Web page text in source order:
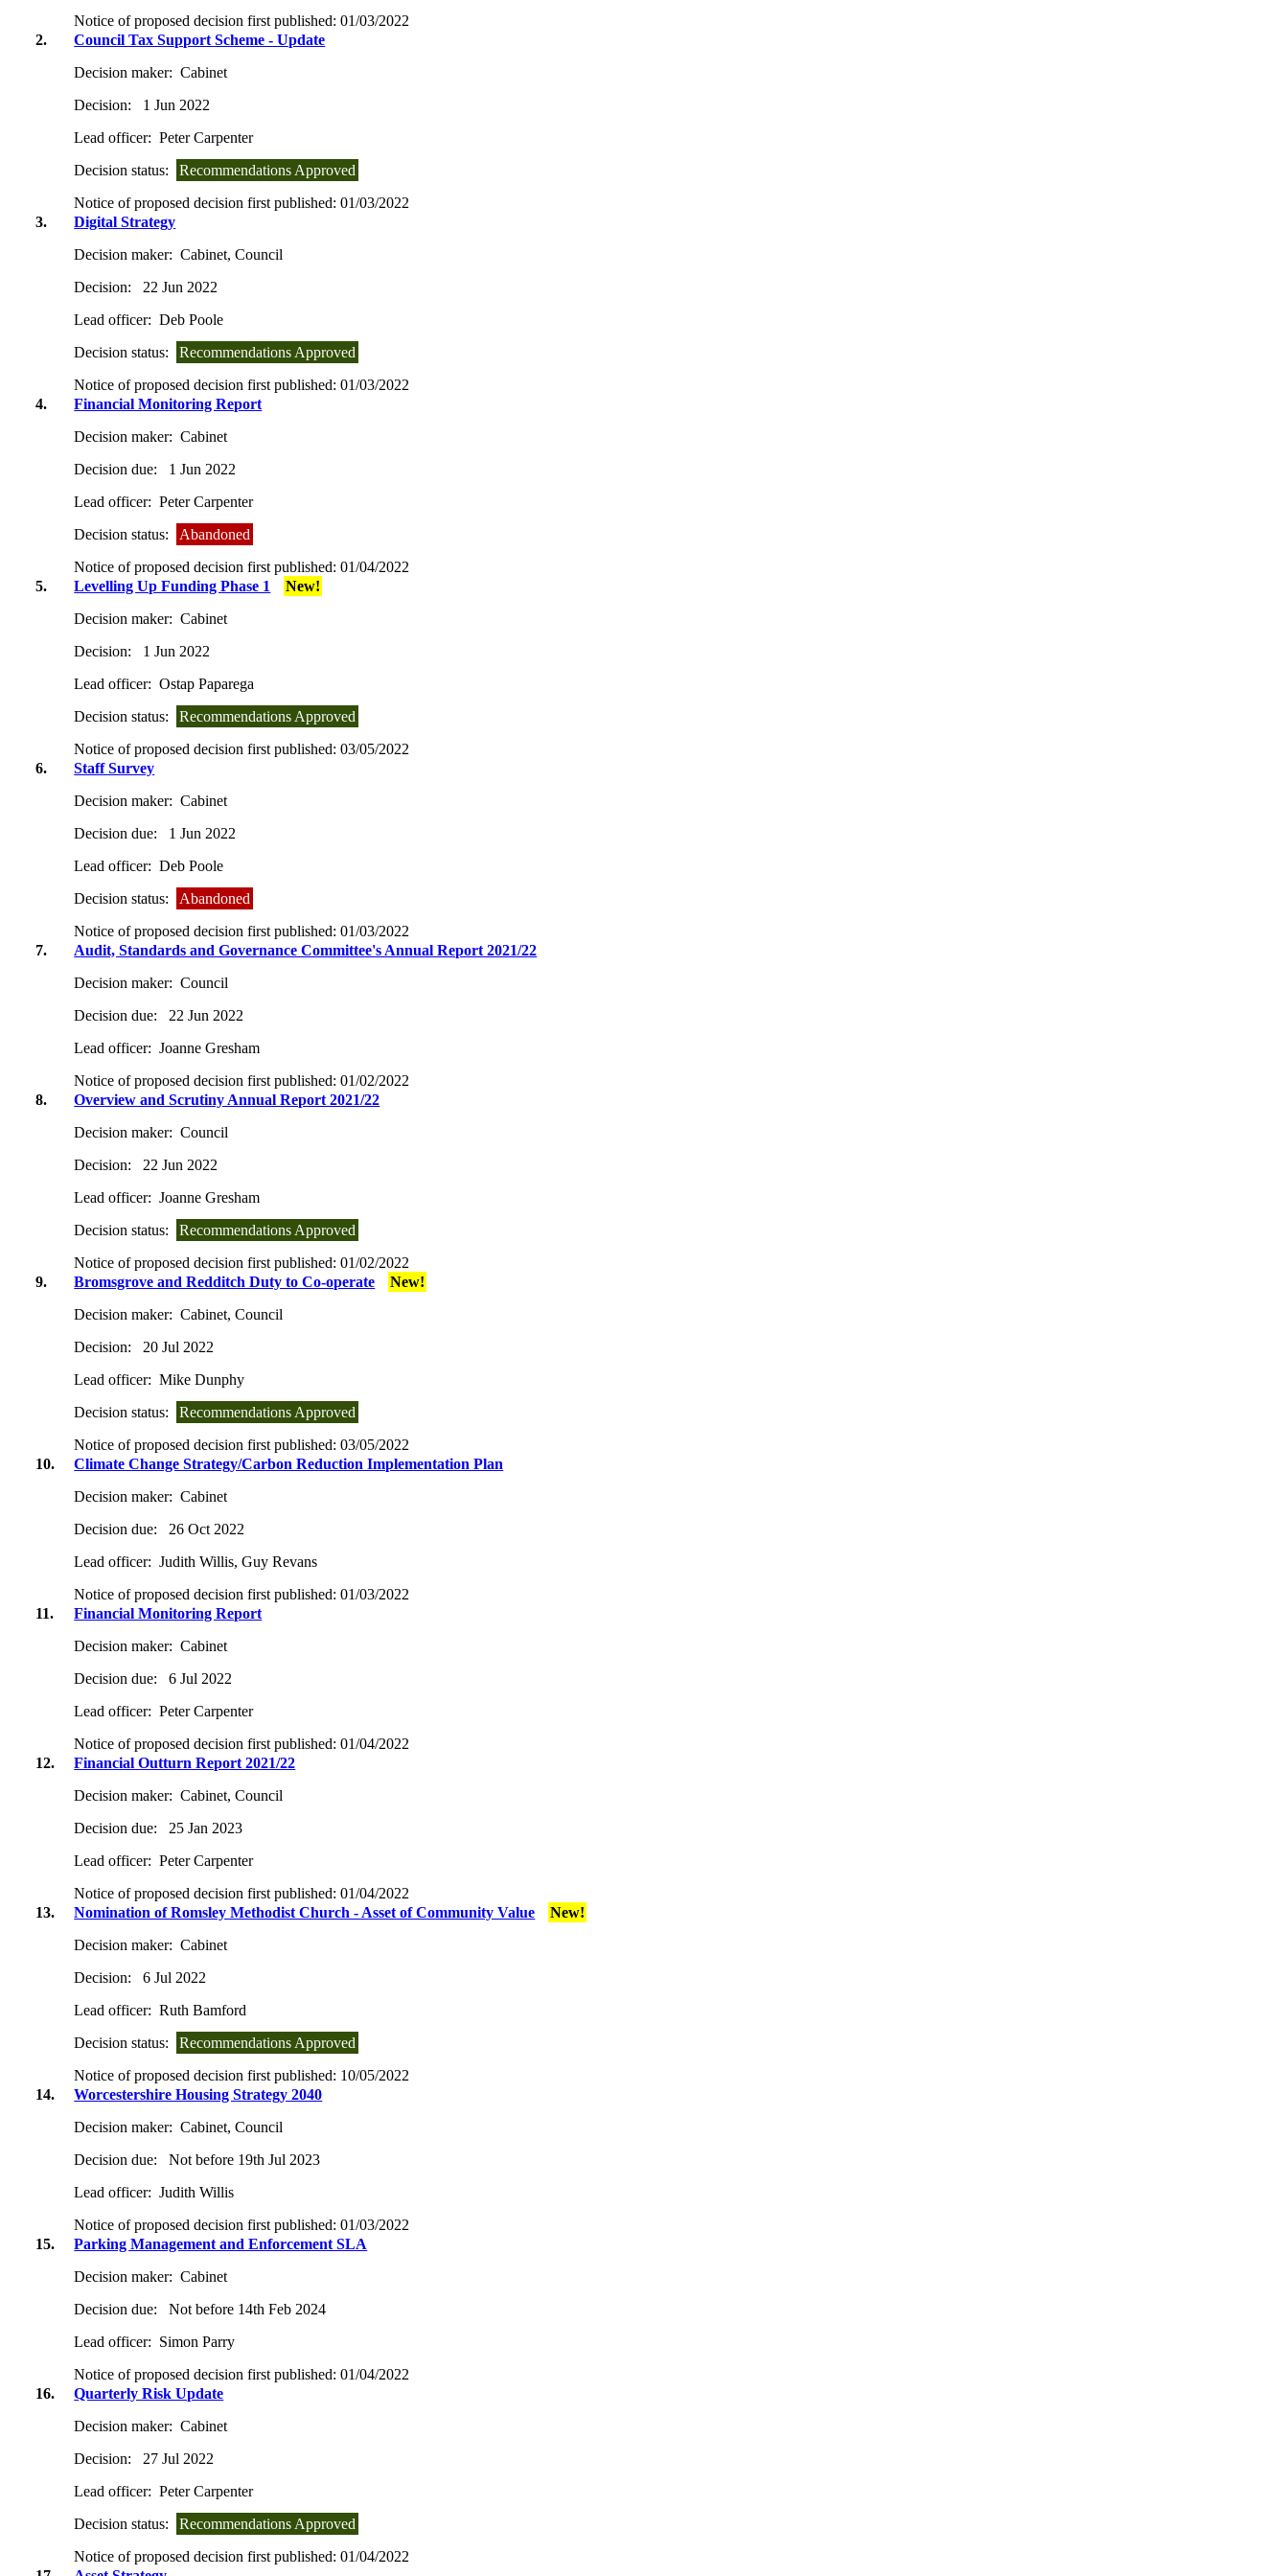
Notice of proposed decision first published:01/03/2022
2.
Council Tax Support Scheme - Update
Decision maker: Cabinet
Decision:
1 Jun 2022
Lead officer: Peter Carpenter
Decision status:
Recommendations Approved
Notice of proposed decision first published:01/03/2022
3.
Digital Strategy
Decision maker: Cabinet, Council
Decision:
22 Jun 2022
Lead officer: Deb Poole
Decision status:
Recommendations Approved
Notice of proposed decision first published:01/03/2022
4.
Financial Monitoring Report
Decision maker: Cabinet
Decision due:
1 Jun 2022
Lead officer: Peter Carpenter
Decision status:
Abandoned
Notice of proposed decision first published:01/04/2022
5.
Levelling Up Funding Phase 1
New!
Decision maker: Cabinet
Decision:
1 Jun 2022
Lead officer: Ostap Paparega
Decision status:
Recommendations Approved
Notice of proposed decision first published:03/05/2022
6.
Staff Survey
Decision maker: Cabinet
Decision due:
1 Jun 2022
Lead officer: Deb Poole
Decision status:
Abandoned
Notice of proposed decision first published:01/03/2022
7.
Audit, Standards and Governance Committee's Annual Report 2021/22
Decision maker: Council
Decision due:
22 Jun 2022
Lead officer: Joanne Gresham
Notice of proposed decision first published:01/02/2022
8.
Overview and Scrutiny Annual Report 2021/22
Decision maker: Council
Decision:
22 Jun 2022
Lead officer: Joanne Gresham
Decision status:
Recommendations Approved
Notice of proposed decision first published:01/02/2022
9.
Bromsgrove and Redditch Duty to Co-operate
New!
Decision maker: Cabinet, Council
Decision:
20 Jul 2022
Lead officer: Mike Dunphy
Decision status:
Recommendations Approved
Notice of proposed decision first published:03/05/2022
10.
Climate Change Strategy/Carbon Reduction Implementation Plan
Decision maker: Cabinet
Decision due:
26 Oct 2022
Lead officer: Judith Willis, Guy Revans
Notice of proposed decision first published:01/03/2022
11.
Financial Monitoring Report
Decision maker: Cabinet
Decision due:
6 Jul 2022
Lead officer: Peter Carpenter
Notice of proposed decision first published:01/04/2022
12.
Financial Outturn Report 2021/22
Decision maker: Cabinet, Council
Decision due:
25 Jan 2023
Lead officer: Peter Carpenter
Notice of proposed decision first published:01/04/2022
13.
Nomination of Romsley Methodist Church - Asset of Community Value
New!
Decision maker: Cabinet
Decision:
6 Jul 2022
Lead officer: Ruth Bamford
Decision status:
Recommendations Approved
Notice of proposed decision first published: 10/05/2022
14.
Worcestershire Housing Strategy 2040
Decision maker: Cabinet, Council
Decision due:
Not before 19th Jul 2023
Lead officer: Judith Willis
Notice of proposed decision first published:01/03/2022
15.
Parking Management and Enforcement SLA
Decision maker: Cabinet
Decision due:
Not before 14th Feb 2024
Lead officer: Simon Parry
Notice of proposed decision first published:01/04/2022
16.
Quarterly Risk Update
Decision maker: Cabinet
Decision:
27 Jul 2022
Lead officer: Peter Carpenter
Decision status:
Recommendations Approved
Notice of proposed decision first published:01/04/2022